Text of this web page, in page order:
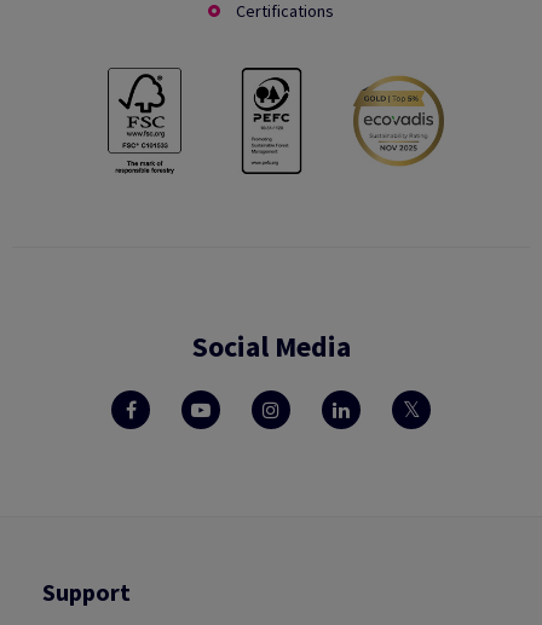
Certifications
Social Media
Support